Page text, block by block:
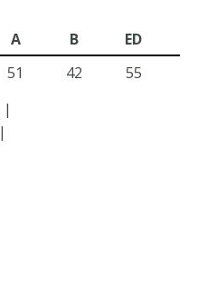
A
B
ED
51 42
55
|
|